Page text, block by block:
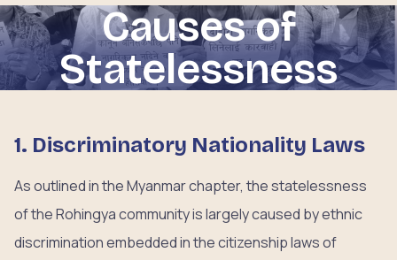
Causes of
Statelessness
1. Discriminatory Nationality Laws
As outlined in the Myanmar chapter, the statelessness
of the Rohingya community is largely caused by ethnic
discrimination embedded in the citizenship laws of